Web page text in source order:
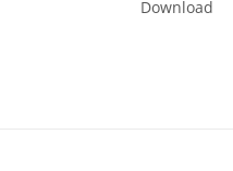
Download